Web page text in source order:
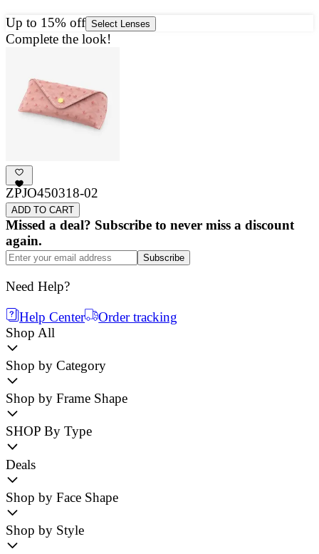
Up to 15% off Select Lenses
Complete the look!
ZPJO450318-02
ADD TO CART
Missed a deal? Subscribe to never miss a discount
again.
Subscribe
Need Help?
Help Center
Order tracking
Shop All
Shop by Category
Shop by Frame Shape
SHOP By Type
Deals
Shop by Face Shape
Shop by Style